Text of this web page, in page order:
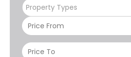
Property Types